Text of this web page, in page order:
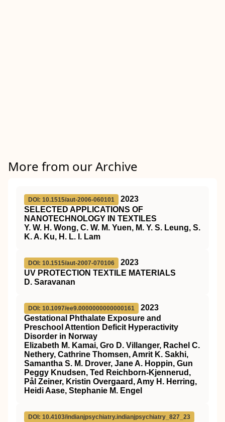
More from our Archive
DOI: 10.1515/aut-2006-060101
2023
SELECTED APPLICATIONS OF
NANOTECHNOLOGY IN TEXTILES
Y. W. H. Wong, C. W. M. Yuen, M. Y. S. Leung, S.
K. A. Ku, H. L. I. Lam
DOI: 10.1515/aut-2007-070106
2023
UV PROTECTION TEXTILE MATERIALS
D. Saravanan
DOI: 10.1097/ee9.0000000000000161
2023
Gestational Phthalate Exposure and
Preschool Attention Deficit Hyperactivity
Disorder in Norway
Elizabeth M. Kamai, Gro D. Villanger, Rachel C.
Nethery, Cathrine Thomsen, Amrit K. Sakhi,
Samantha S. M. Drover, Jane A. Hoppin, Gun
Peggy Knudsen, Ted Reichborn-Kjennerud,
Pål Zeiner, Kristin Overgaard, Amy H. Herring,
Heidi Aase, Stephanie M. Engel
DOI: 10.4103/indianjpsychiatry.indianjpsychiatry_827_23